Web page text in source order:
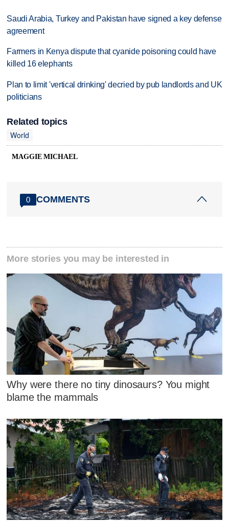
Saudi Arabia, Turkey and Pakistan have signed a key defense
agreement
Farmers in Kenya dispute that cyanide poisoning could have
killed 16 elephants
Plan to limit 'vertical drinking' decried by pub landlords and UK
politicians
Related topics
World
MAGGIE MICHAEL
0 COMMENTS
More stories you may be interested in
Why were there no tiny dinosaurs? You might
blame the mammals